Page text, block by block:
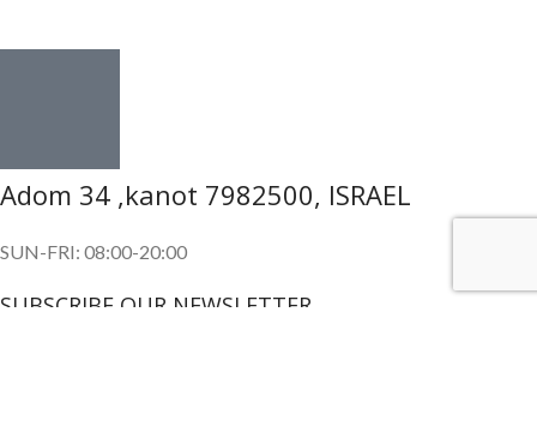
Adom 34 ,kanot 7982500, ISRAEL
SUN-FRI: 08:00-20:00
SUBSCRIBE OUR NEWSLETTER